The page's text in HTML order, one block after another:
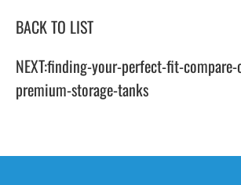
BACK TO LIST
NEXT:finding-your-perfect-fit-
premium-storage-tanks